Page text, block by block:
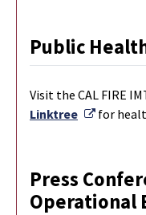
Public
Visit the CAL FIRE
Linktree
External
for
Press
Operational